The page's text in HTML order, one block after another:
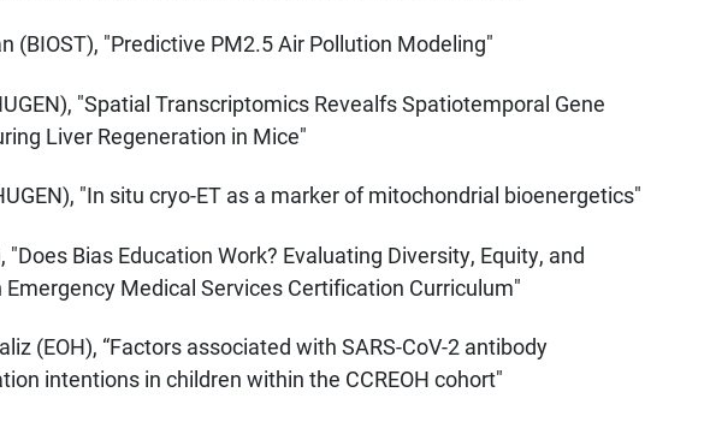
(BIOST), "Predictive PM2.5 Air Pollution Modeling"
"Spatial Transcriptomics Revealfs Spatiotemporal Gene
Liver Regeneration in Mice"
"In situ cryo-ET as a marker of mitochondrial bioenergetics"
"Does Bias Education Work? Evaluating Diversity, Equity, and
Medical Services Certification Curriculum"
(EOH), “Factors associated with SARS-CoV-2 antibody
intentions in children within the CCREOH cohort"